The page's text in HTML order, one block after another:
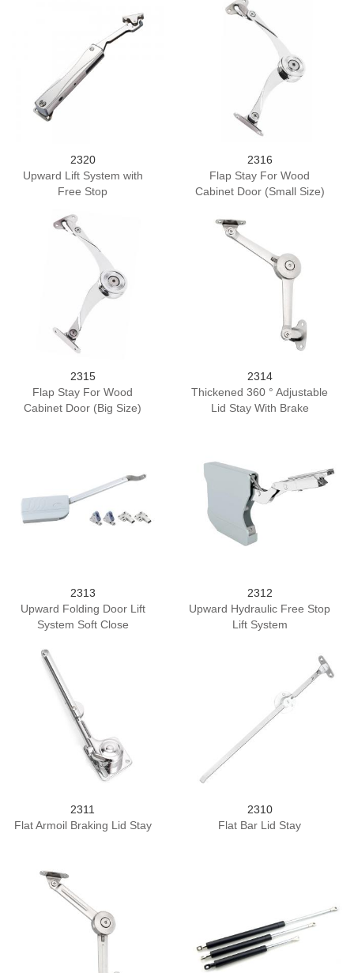
2320
Upward Lift System with
Free Stop
2316
Flap Stay For Wood
Cabinet Door (Small Size)
2315
Flap Stay For Wood
Cabinet Door (Big Size)
2314
Thickened 360 ° Adjustable
Lid Stay With Brake
2313
Upward Folding Door Lift
System Soft Close
2312
Upward Hydraulic Free Stop
Lift System
2311
Flat Armoil Braking Lid Stay
2310
Flat Bar Lid Stay